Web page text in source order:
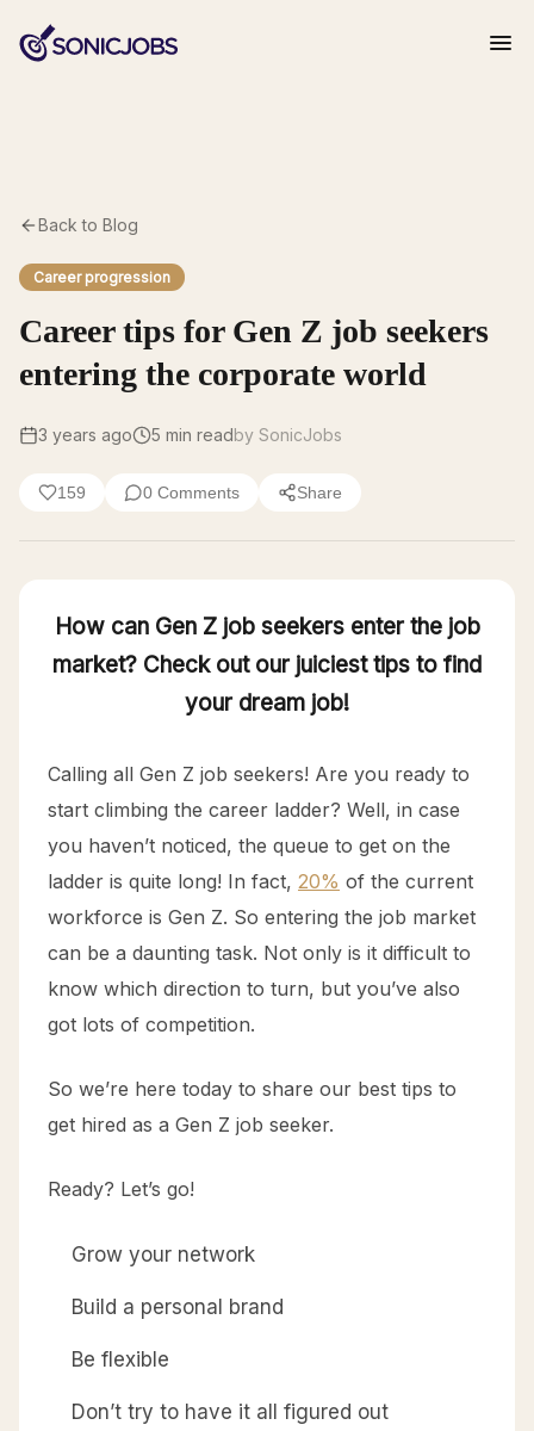
Back to Blog
Career progression
Career tips for Gen Z job seekers
entering the corporate world
3 years ago 5 min readby SonicJobs
159 0 Comments Share
How can Gen Z job seekers enter the job
market? Check out our juiciest tips to find
your dream job!
Calling all Gen Z job seekers! Are you ready to
start climbing the career ladder? Well, in case
you haven’t noticed, the queue to get on the
ladder is quite long! In fact, 20% of the current
workforce is Gen Z. So entering the job market
can be a daunting task. Not only is it difficult to
know which direction to turn, but you’ve also
got lots of competition.
So we’re here today to share our best tips to
get hired as a Gen Z job seeker.
Ready? Let’s go!
Grow your network
Build a personal brand
Be flexible
Don’t try to have it all figured out